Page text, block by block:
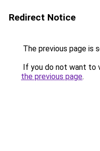
Redirect Notice
The previous page is
If you do not want to
the previous page.